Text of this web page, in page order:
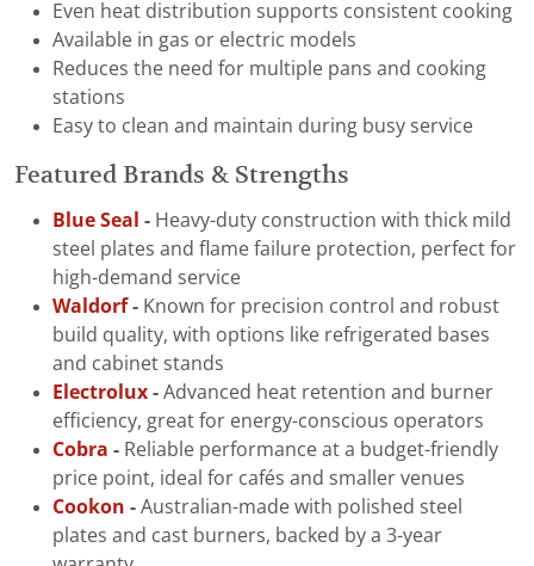
Even heat distribution supports consistent cooking
Available in gas or electric models
Reduces the need for multiple pans and cooking
stations
Easy to clean and maintain during busy service
Featured Brands & Strengths
Blue Seal - Heavy-duty construction with thick mild
steel plates and flame failure protection, perfect for
high-demand service
Waldorf - Known for precision control and robust
build quality, with options like refrigerated bases
and cabinet stands
Electrolux - Advanced heat retention and burner
efficiency, great for energy-conscious operators
Cobra - Reliable performance at a budget-friendly
price point, ideal for cafés and smaller venues
Cookon - Australian-made with polished steel
plates and cast burners, backed by a 3-year